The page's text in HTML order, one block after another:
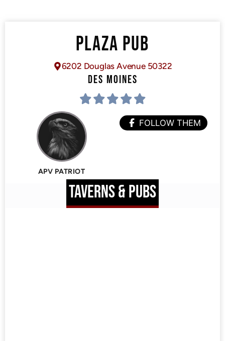
PLAZA PUB
6202 Douglas Avenue 50322
DES MOINES
APV PATRIOT
FOLLOW THEM
TAVERNS & PUBS